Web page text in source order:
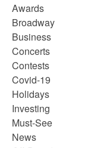
Awards
Broadway
Business
Concerts
Contests
Covid-19
Holidays
Investing
Must-See
News